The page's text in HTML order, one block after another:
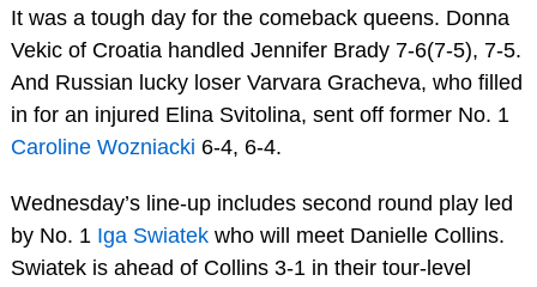
It was a tough day for the comeback queens. Donna
Vekic of Croatia handled Jennifer Brady 7-6(7-5), 7-5.
And Russian lucky loser Varvara Gracheva, who filled
in for an injured Elina Svitolina, sent off former No. 1
Caroline Wozniacki 6-4, 6-4.
Wednesday’s line-up includes second round play led
by No. 1 Iga Swiatekwho will meet Danielle Collins.
Swiatek is ahead of Collins 3-1 in their tour-level